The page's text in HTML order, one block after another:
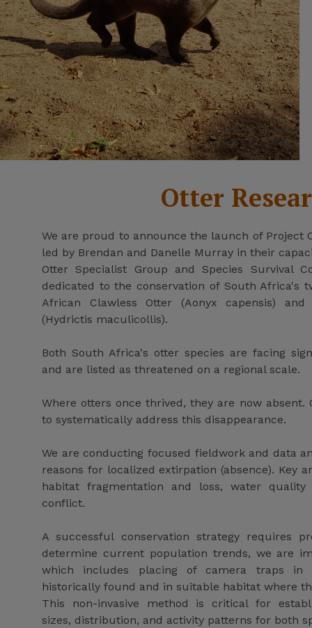
Otter
We are proud to announce the launch of Project
led by Brendan and Danelle Murray in their
Otter Specialist Group and Species Survival
dedicated to the conservation of South Africa's
African Clawless Otter (Aonyx capensis)
(Hydrictis maculicollis).
Both South Africa's otter species are facing
and are listed as threatened on a regional scale.
Where otters once thrived, they are now absent.
to systematically address this disappearance.
We are conducting focused fieldwork and data
reasons for localized extirpation (absence). Key
habitat fragmentation and loss, water
conflict.
A successful conservation strategy requires
determine current population trends, we are
which includes placing of camera traps in
historically found and in suitable habitat where
This non-invasive method is critical for
sizes, distribution, and activity patterns for both